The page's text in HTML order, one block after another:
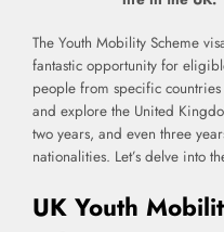
The Youth Mobility Scheme
fantastic opportunity for
people from specific
and explore the United
two years, and even three
nationalities. Let’s delve into
UK Youth